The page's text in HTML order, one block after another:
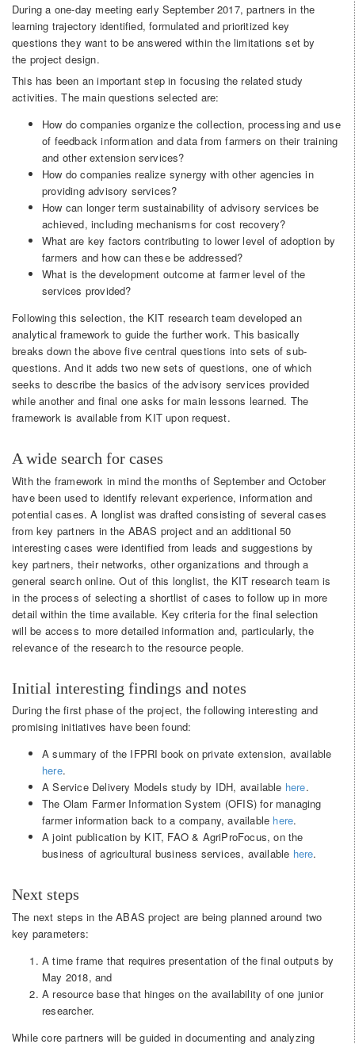
During a one-day meeting early September 2017, partners in the
learning trajectory identified, formulated and prioritized key
questions they want to be answered within the limitations set by
the project design.
This has been an important step in focusing the related study
activities. The main questions selected are:
How do companies organize the collection, processing and use
of feedback information and data from farmers on their training
and other extension services?
How do companies realize synergy with other agencies in
providing advisory services?
How can longer term sustainability of advisory services be
achieved, including mechanisms for cost recovery?
What are key factors contributing to lower level of adoption by
farmers and how can these be addressed?
What is the development outcome at farmer level of the
services provided?
Following this selection, the KIT research team developed an
analytical framework to guide the further work. This basically
breaks down the above five central questions into sets of sub-
questions. And it adds two new sets of questions, one of which
seeks to describe the basics of the advisory services provided
while another and final one asks for main lessons learned. The
framework is available from KIT upon request.
A wide search for cases
With the framework in mind the months of September and October
have been used to identify relevant experience, information and
potential cases. A longlist was drafted consisting of several cases
from key partners in the ABAS project and an additional 50
interesting cases were identified from leads and suggestions by
key partners, their networks, other organizations and through a
general search online. Out of this longlist, the KIT research team is
in the process of selecting a shortlist of cases to follow up in more
detail within the time available. Key criteria for the final selection
will be access to more detailed information and, particularly, the
relevance of the research to the resource people.
Initial interesting findings and notes
During the first phase of the project, the following interesting and
promising initiatives have been found:
A summary of the IFPRI book on private extension, available
here.
A Service Delivery Models study by IDH, available here.
The Olam Farmer Information System (OFIS) for managing
farmer information back to a company, available here.
A joint publication by KIT, FAO & AgriProFocus, on the
business of agricultural business services, available here.
Next steps
The next steps in the ABAS project are being planned around two
key parameters:
A time frame that requires presentation of the final outputs by
May 2018, and
A resource base that hinges on the availability of one junior
researcher.
While core partners will be guided in documenting and analyzing